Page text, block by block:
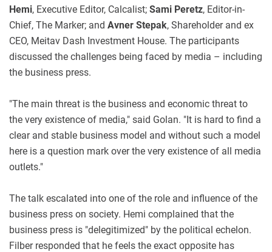
Hemi, Executive Editor, Calcalist; Sami Peretz, Editor-in-
Chief, The Marker; and Avner Stepak, Shareholder and ex
CEO, Meitav Dash Investment House. The participants
discussed the challenges being faced by media – including
the business press.
"The main threat is the business and economic threat to
the very existence of media," said Golan. "It is hard to find a
clear and stable business model and without such a model
here is a question mark over the very existence of all media
outlets."
The talk escalated into one of the role and influence of the
business press on society. Hemi complained that the
business press is "delegitimized" by the political echelon.
Filber responded that he feels the exact opposite has